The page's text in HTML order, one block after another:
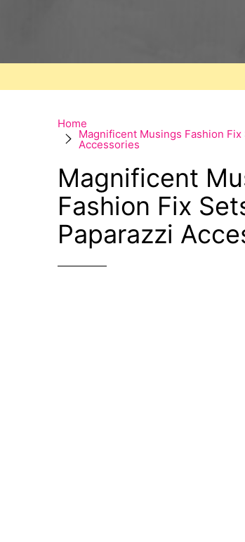
Home
Magnificent Musings Fashion Fix
Accessories
Magnificent
Fashion Fix
Paparazzi